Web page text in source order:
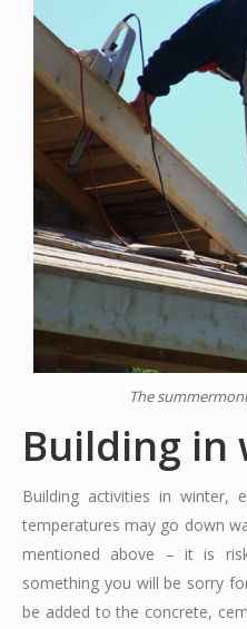
The
Building
Building activities in winter,
temperatures may go down
mentioned above – it is
something you will be sorry
be added to the concrete,